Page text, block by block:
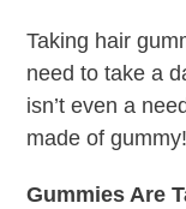
Taking hair
need to take a
isn’t even a
made of gummy!
Gummies Are